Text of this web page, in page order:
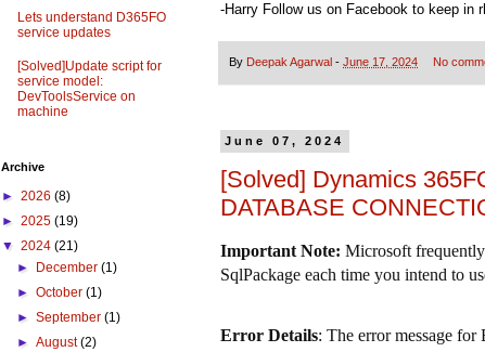
-Harry Follow us on Facebook to keep in
By Deepak Agarwal - June 17, 2024 No
June 07, 2024
[Solved] Dynamics
DATABASE
Important Note: Microsoft
SqlPackage each time you intend to
Error Details: The error message
Lets understand D365FO
service updates
[Solved]Update script for
service model:
DevToolsService on
machine
Archive
► 2026 (8)
► 2025 (19)
▼ 2024 (21)
►
December(1)
►October(1)
►September(1)
►August(2)